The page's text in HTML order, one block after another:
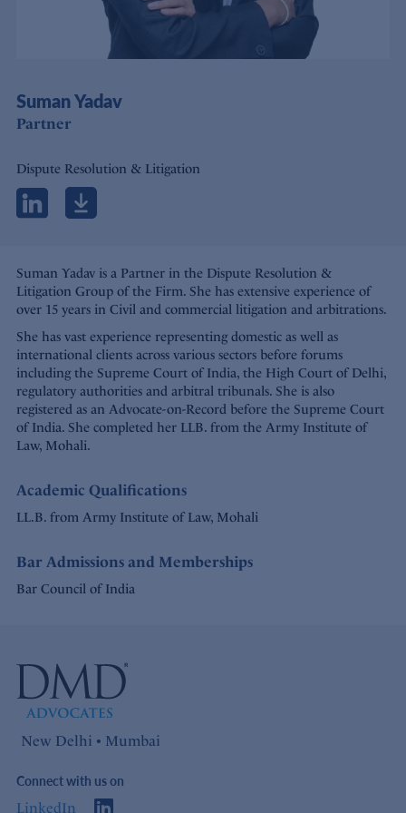
Suman Yadav
Partner
Dispute Resolution & Litigation
Suman Yadav is a Partner in the Dispute Resolution &
Litigation Group of the Firm. She has extensive experience of
over 15 years in Civil and commercial litigation and arbitrations.
She has vast experience representing domestic as well as
international clients across various sectors before forums
including the Supreme Court of India, the High Court of Delhi,
regulatory authorities and arbitral tribunals. She is also
registered as an Advocate-on-Record before the Supreme Court
of India. She completed her LLB. from the Army Institute of
Law, Mohali.
Academic Qualifications
LL.B. from Army Institute of Law, Mohali
Bar Admissions and Memberships
Bar Council of India
New Delhi • Mumbai
Connect with us on
LinkedIn